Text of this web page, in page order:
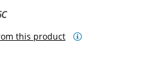
this product